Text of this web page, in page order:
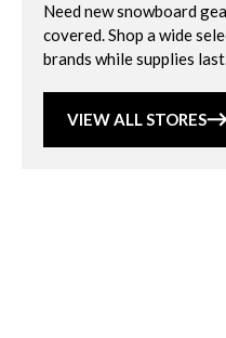
Need new snowboard
covered. Shop a wide
brands while supplies
VIEW ALL STORES